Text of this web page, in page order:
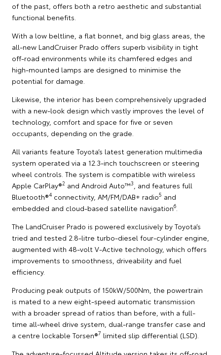
of the past, offers both a retro aesthetic and substantial
functional benefits.
With a low beltline, a flat bonnet, and big glass areas, the
all-new LandCruiser Prado offers superb visibility in tight
off-road environments while its chamfered edges and
high-mounted lamps are designed to minimise the
potential for damage.
Likewise, the interior has been comprehensively upgraded
with a new-look design which vastly improves the level of
technology, comfort and space for five or seven
occupants, depending on the grade.
All variants feature Toyota’s latest generation multimedia
system operated via a 12.3-inch touchscreen or steering
wheel controls. The system is compatible with wireless
Apple CarPlay®2 and Android Auto™3
, and features full
Bluetooth®4 connectivity, AM/FM/DAB+ radio5 and
embedded and cloud-based satellite navigation6
The LandCruiser Prado is powered exclusively by Toyota’s
tried and tested 2.8-litre turbo-diesel four-cylinder engine,
augmented with 48-volt V-Active technology, which offers
improvements to smoothness, driveability and fuel
efficiency.
Producing peak outputs of 150kW/500Nm, the powertrain
is mated to a new eight-speed automatic transmission
with a broader spread of ratios than before, with a full-
time all-wheel drive system, dual-range transfer case and
a centre lockable Torsen®7 limited slip differential (LSD).